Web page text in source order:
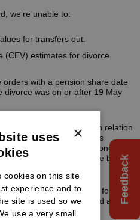
Feedback
we’re unable to:
for transfers out.
(CEV) estimates for divorce
with a pension share date
divorce was on or after 19 May
transfer value in relation
request to proceed that is
period will be honoured.
until the new factors have been
the retirement factors for
any figures quoted are
differ.
×
uses
cookies on this site
experience and to
site is used so we
use a very small